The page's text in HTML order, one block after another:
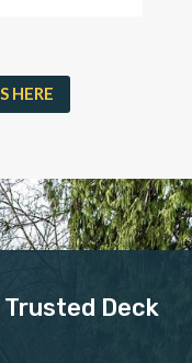
HERE
Trusted Deck